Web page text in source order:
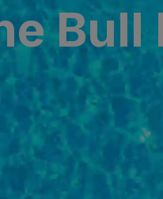
by BullBull